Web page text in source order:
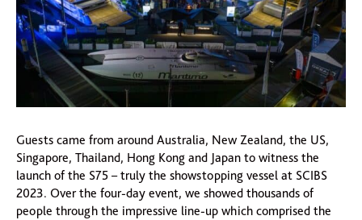
Guests came from around Australia, New Zealand, the US,
Singapore, Thailand, Hong Kong and Japan to witness the
launch of the S75 – truly the showstopping vessel at SCIBS
2023. Over the four-day event, we showed thousands of
people through the impressive line-up which comprised the